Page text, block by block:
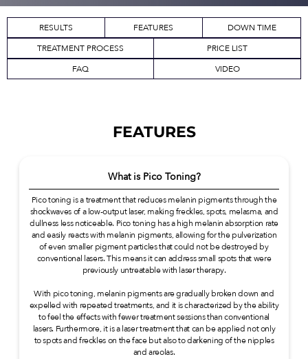
RESULTS FEATURES
DOWN TIME
TREATMENT PROCESS
PRICE LIST
FAQ
VIDEO
FEATURES
What is Pico Toning?
Pico toning is a treatment that reduces melanin pigments through the
shockwaves of a low-output laser, making freckles, spots, melasma, and
dullness less noticeable. Pico toning has a high melanin absorption rate
and easily reacts with melanin pigments, allowing for the pulverization
of even smaller pigment particles that could not be destroyed by
conventional lasers. This means it can address small spots that were
previously untreatable with laser therapy.
With pico toning, melanin pigments are gradually broken down and
expelled with repeated treatments, and it is characterized by the ability
to feel the effects with fewer treatment sessions than conventional
lasers. Furthermore, it is a laser treatment that can be applied not only
to spots and freckles on the face but also to darkening of the nipples
and areolas.